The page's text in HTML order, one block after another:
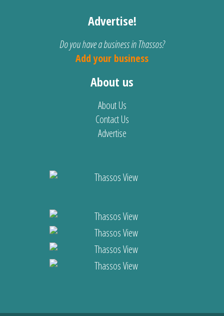
Advertise!
Do you have a business in Thassos?
Add your business
About us
About Us
Contact Us
Advertise